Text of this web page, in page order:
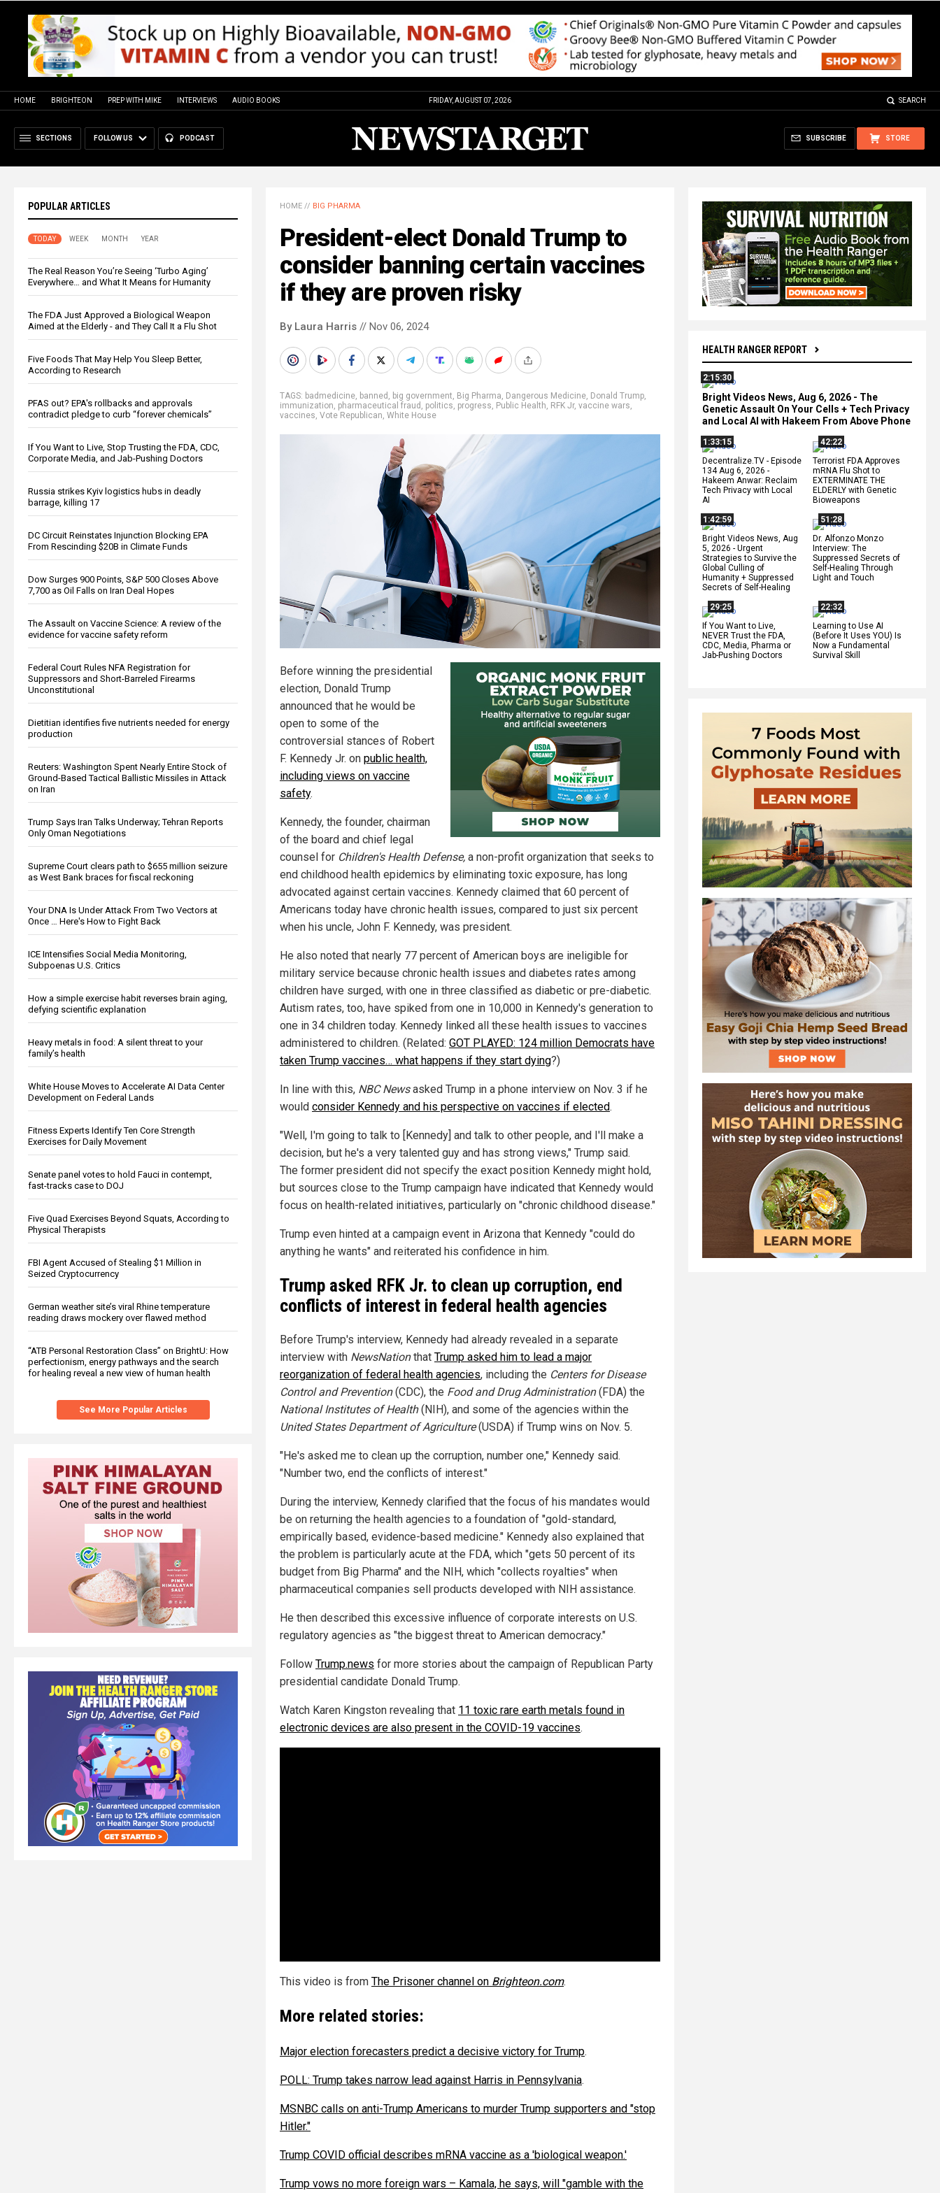
HOME BRIGHTEON PREP WITH MIKE INTERVIEWS AUDIO BOOKS FRIDAY, AUGUST 07, 2026 SEARCH
SECTIONS FOLLOW US PODCAST STORE
SUBSCRIBE
POPULAR ARTICLES
TODAY WEEK MONTH YEAR
The Real Reason You’re Seeing ‘Turbo Aging’
Everywhere… and What It Means for Humanity
The FDA Just Approved a Biological Weapon
Aimed at the Elderly - and They Call It a Flu Shot
Five Foods That May Help You Sleep Better,
According to Research
PFAS out? EPA's rollbacks and approvals
contradict pledge to curb “forever chemicals”
If You Want to Live, Stop Trusting the FDA, CDC,
Corporate Media, and Jab-Pushing Doctors
Russia strikes Kyiv logistics hubs in deadly
barrage, killing 17
DC Circuit Reinstates Injunction Blocking EPA
From Rescinding $20B in Climate Funds
Dow Surges 900 Points, S&P 500 Closes Above
7,700 as Oil Falls on Iran Deal Hopes
The Assault on Vaccine Science: A review of the
evidence for vaccine safety reform
Federal Court Rules NFA Registration for
Suppressors and Short-Barreled Firearms
Unconstitutional
Dietitian identifies five nutrients needed for energy
production
Reuters: Washington Spent Nearly Entire Stock of
Ground-Based Tactical Ballistic Missiles in Attack
on Iran
Trump Says Iran Talks Underway; Tehran Reports
Only Oman Negotiations
Supreme Court clears path to $655 million seizure
as West Bank braces for fiscal reckoning
Your DNA Is Under Attack From Two Vectors at
Once … Here's How to Fight Back
ICE Intensifies Social Media Monitoring,
Subpoenas U.S. Critics
How a simple exercise habit reverses brain aging,
defying scientific explanation
Heavy metals in food: A silent threat to your
family’s health
White House Moves to Accelerate AI Data Center
Development on Federal Lands
Fitness Experts Identify Ten Core Strength
Exercises for Daily Movement
Senate panel votes to hold Fauci in contempt,
fast-tracks case to DOJ
Five Quad Exercises Beyond Squats, According to
Physical Therapists
FBI Agent Accused of Stealing $1 Million in
Seized Cryptocurrency
German weather site’s viral Rhine temperature
reading draws mockery over flawed method
“ATB Personal Restoration Class” on BrightU: How
perfectionism, energy pathways and the search
for healing reveal a new view of human health
See More Popular Articles
HEALTH RANGER REPORT
2:15:30
Bright Videos News, Aug 6, 2026 - The
Genetic Assault On Your Cells + Tech Privacy
and Local AI with Hakeem From Above Phone
1:33:15
Decentralize.TV - Episode
134 Aug 6, 2026 -
Hakeem Anwar: Reclaim
Tech Privacy with Local
AI
42:22
Terrorist FDA Approves
mRNA Flu Shot to
EXTERMINATE THE
ELDERLY with Genetic
Bioweapons
1:42:59
Bright Videos News, Aug
5, 2026 - Urgent
Strategies to Survive the
Global Culling of
Humanity + Suppressed
Secrets of Self-Healing
51:28
Dr. Alfonzo Monzo
Interview: The
Suppressed Secrets of
Self-Healing Through
Light and Touch
29:25
If You Want to Live,
NEVER Trust the FDA,
CDC, Media, Pharma or
Jab-Pushing Doctors
22:32
Learning to Use AI
(Before It Uses YOU) Is
Now a Fundamental
Survival Skill
HOME // BIG PHARMA
President-elect Donald Trump to
consider banning certain vaccines
if they are proven risky
By Laura Harris // Nov 06, 2024
TAGS: badmedicine, banned , big government, Big Pharma, Dangerous Medicine, Donald Trump,
immunization, pharmaceutical fraud , politics, progress, Public Health, RFK Jr, vaccine wars,
vaccines, Vote Republican, White House
Before winning the presidential
election, Donald Trump
announced that he would be
open to some of the
controversial stances of Robert
F. Kennedy Jr. on public health,
including views on vaccine
safety.
Kennedy, the founder, chairman
of the board and chief legal
counsel for Children's Health Defense, a non-profit organization that seeks to
end childhood health epidemics by eliminating toxic exposure, has long
advocated against certain vaccines. Kennedy claimed that 60 percent of
Americans today have chronic health issues, compared to just six percent
when his uncle, John F. Kennedy, was president.
He also noted that nearly 77 percent of American boys are ineligible for
military service because chronic health issues and diabetes rates among
children have surged, with one in three classified as diabetic or pre-diabetic.
Autism rates, too, have spiked from one in 10,000 in Kennedy's generation to
one in 34 children today. Kennedy linked all these health issues to vaccines
administered to children. (Related: GOT PLAYED: 124 million Democrats have
taken Trump vaccines… what happens if they start dying?)
In line with this, NBC Newsasked Trump in a phone interview on Nov. 3 if he
would consider Kennedy and his perspective on vaccines if elected.
"Well, I'm going to talk to [Kennedy] and talk to other people, and I'll make a
decision, but he's a very talented guy and has strong views," Trump said.
The former president did not specify the exact position Kennedy might hold,
but sources close to the Trump campaign have indicated that Kennedy would
focus on health-related initiatives, particularly on "chronic childhood disease."
Trump even hinted at a campaign event in Arizona that Kennedy "could do
anything he wants" and reiterated his confidence in him.
Trump asked RFK Jr. to clean up corruption, end
conflicts of interest in federal health agencies
Before Trump's interview, Kennedy had already revealed in a separate
interview with NewsNationthat Trump asked him to lead a major
reorganization of federal health agencies, including the Centers for Disease
Control and Prevention(CDC), the Food and Drug Administration(FDA) the
National Institutes of Health(NIH), and some of the agencies within the
United States Department of Agriculture(USDA) if Trump wins on Nov. 5.
"He's asked me to clean up the corruption, number one," Kennedy said.
"Number two, end the conflicts of interest."
During the interview, Kennedy clarified that the focus of his mandates would
be on returning the health agencies to a foundation of "gold-standard,
empirically based, evidence-based medicine." Kennedy also explained that
the problem is particularly acute at the FDA, which "gets 50 percent of its
budget from Big Pharma" and the NIH, which "collects royalties" when
pharmaceutical companies sell products developed with NIH assistance.
He then described this excessive influence of corporate interests on U.S.
regulatory agencies as "the biggest threat to American democracy."
Follow Trump.news for more stories about the campaign of Republican Party
presidential candidate Donald Trump.
Watch Karen Kingston revealing that 11 toxic rare earth metals found in
electronic devices are also present in the COVID-19 vaccines.
This video is from The Prisoner channel on Brighteon.com.
More related stories:
Major election forecasters predict a decisive victory for Trump.
POLL: Trump takes narrow lead against Harris in Pennsylvania.
MSNBC calls on anti-Trump Americans to murder Trump supporters and "stop
Hitler."
Trump COVID official describes mRNA vaccine as a 'biological weapon.'
Trump vows no more foreign wars – Kamala, he says, will "gamble with the